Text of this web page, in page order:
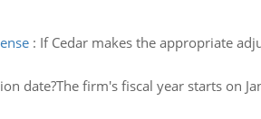
: If Cedar makes the appropriate
date?The firm's fiscal year starts on